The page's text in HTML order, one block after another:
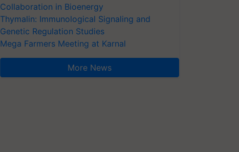
Collaboration in Bioenergy
Thymalin: Immunological Signaling and
Genetic Regulation Studies
Mega Farmers Meeting at Karnal
More News